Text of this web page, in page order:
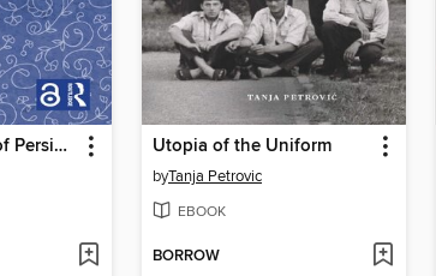
Byzantine Ideas of Persia, 650–1461 Utopia of the Uniform
byTanja Petrovic
EBOOK
BORROW